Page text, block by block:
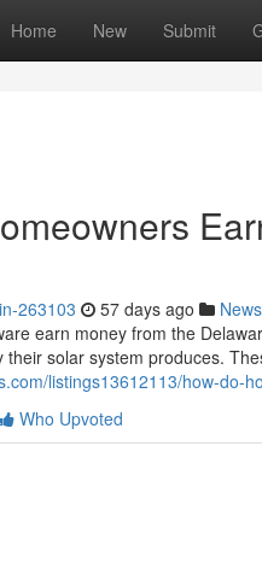
Home New Submit
263103 57 days ago News
earn money from the
their solar system produces.
listings13612113/how-do-
Who Upvoted